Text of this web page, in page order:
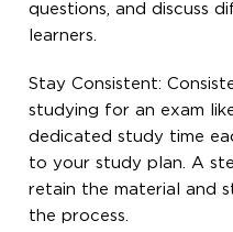
questions, and discuss
learners.
Stay Consistent:
studying for an exam
dedicated study time
to your study plan. A
retain the material and
the process.